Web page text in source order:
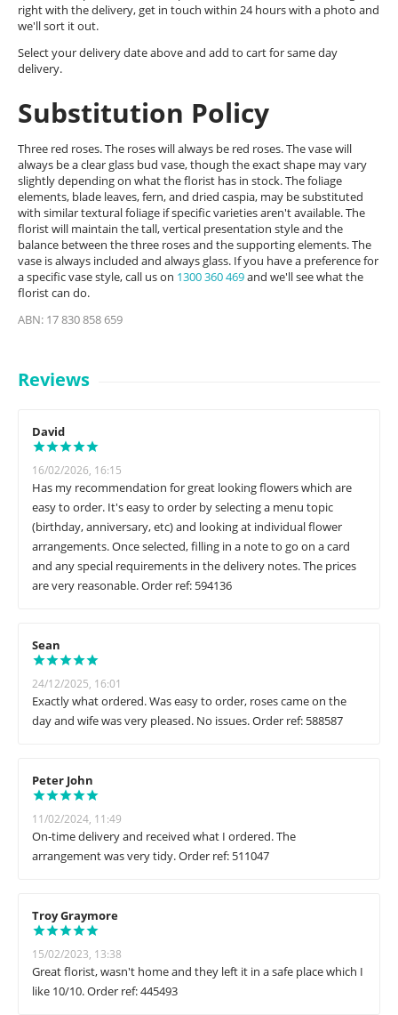
right with the delivery, get in touch within 24 hours with a photo and
we'll sort it out.
Select your delivery date above and add to cart for same day
delivery.
Substitution Policy
Three red roses. The roses will always be red roses. The vase will
always be a clear glass bud vase, though the exact shape may vary
slightly depending on what the florist has in stock. The foliage
elements, blade leaves, fern, and dried caspia, may be substituted
with similar textural foliage if specific varieties aren't available. The
florist will maintain the tall, vertical presentation style and the
balance between the three roses and the supporting elements. The
vase is always included and always glass. If you have a preference for
a specific vase style, call us on 1300 360 469and we'll see what the
florist can do.
ABN: 17 830 858 659
Reviews
David
16/02/2026, 16:15
Has my recommendation for great looking flowers which are
easy to order. It's easy to order by selecting a menu topic
(birthday, anniversary, etc) and looking at individual flower
arrangements. Once selected, filling in a note to go on a card
and any special requirements in the delivery notes. The prices
are very reasonable. Order ref: 594136
Sean
24/12/2025, 16:01
Exactly what ordered. Was easy to order, roses came on the
day and wife was very pleased. No issues. Order ref: 588587
Peter John
11/02/2024, 11:49
On-time delivery and received what I ordered. The
arrangement was very tidy. Order ref: 511047
Troy Graymore
15/02/2023, 13:38
Great florist, wasn't home and they left it in a safe place which I
like 10/10. Order ref: 445493